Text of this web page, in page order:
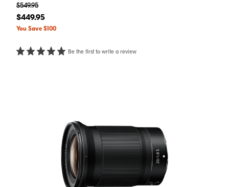
$549.95
$449.95
You Save $100
Be the first to write a review